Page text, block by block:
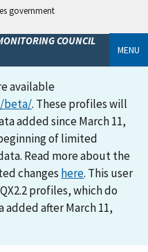
government
COUNCIL
MENU
available
beta/. These profiles will
added since March 11,
of limited
Read more about the
changes here. This user
profiles, which do
added after March 11,